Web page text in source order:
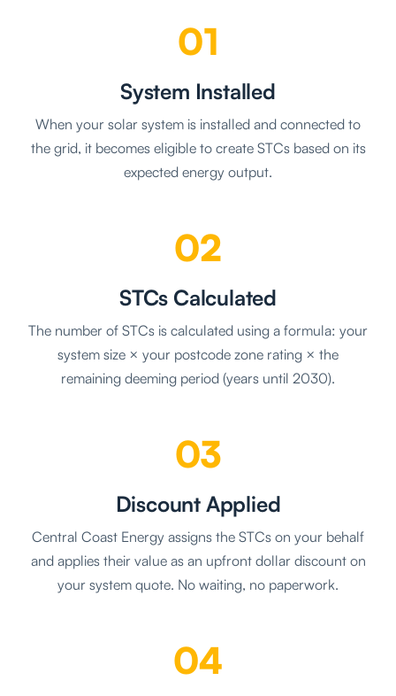
01
System Installed
When your solar system is installed and connected to
the grid, it becomes eligible to create STCs based on its
expected energy output.
02
STCs Calculated
The number of STCs is calculated using a formula: your
system size × your postcode zone rating × the
remaining deeming period (years until 2030).
03
Discount Applied
Central Coast Energy assigns the STCs on your behalf
and applies their value as an upfront dollar discount on
your system quote. No waiting, no paperwork.
04